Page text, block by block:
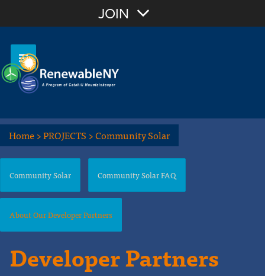
JOIN
Home>PROJECTS >Community Solar
Community Solar Community Solar FAQ
About Our Developer Partners
Developer Partners